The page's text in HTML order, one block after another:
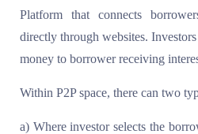
Platform that connects
directly through websites.
money to borrower receiving
Within P2P space, there can two
a) Where investor selects the